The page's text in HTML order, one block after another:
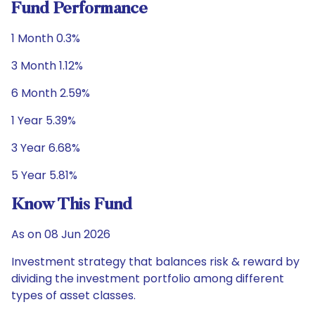
Fund Performance
1 Month 0.3%
3 Month 1.12%
6 Month 2.59%
1 Year 5.39%
3 Year 6.68%
5 Year 5.81%
Know This Fund
As on 08 Jun 2026
Investment strategy that balances risk & reward by
dividing the investment portfolio among different
types of asset classes.